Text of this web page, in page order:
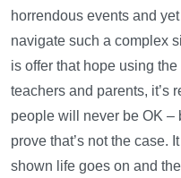
horrendous events and
navigate such a complex
is offer that hope using
teachers and parents, it’s
people will never be OK –
prove that’s not the case.
shown life goes on and